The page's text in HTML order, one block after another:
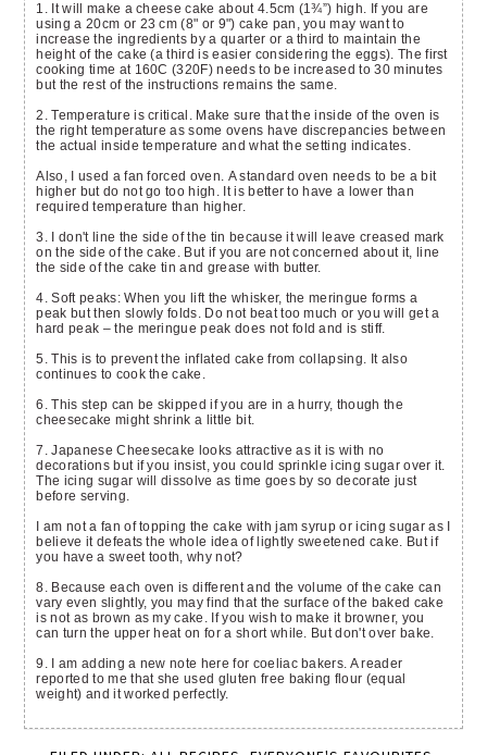
1. It will make a cheese cake about 4.5cm (1¾”) high. If you are
using a 20cm or 23 cm (8" or 9") cake pan, you may want to
increase the ingredients by a quarter or a third to maintain the
height of the cake (a third is easier considering the eggs). The first
cooking time at 160C (320F) needs to be increased to 30 minutes
but the rest of the instructions remains the same.
2. Temperature is critical. Make sure that the inside of the oven is
the right temperature as some ovens have discrepancies between
the actual inside temperature and what the setting indicates.
Also, I used a fan forced oven. A standard oven needs to be a bit
higher but do not go too high. It is better to have a lower than
required temperature than higher.
3. I don't line the side of the tin because it will leave creased mark
on the side of the cake. But if you are not concerned about it, line
the side of the cake tin and grease with butter.
4. Soft peaks: When you lift the whisker, the meringue forms a
peak but then slowly folds. Do not beat too much or you will get a
hard peak – the meringue peak does not fold and is stiff.
5. This is to prevent the inflated cake from collapsing. It also
continues to cook the cake.
6. This step can be skipped if you are in a hurry, though the
cheesecake might shrink a little bit.
7. Japanese Cheesecake looks attractive as it is with no
decorations but if you insist, you could sprinkle icing sugar over it.
The icing sugar will dissolve as time goes by so decorate just
before serving.
believe it defeats the whole idea of lightly sweetened cake. But if
you have a sweet tooth, why not?
8. Because each oven is different and the volume of the cake can
vary even slightly, you may find that the surface of the baked cake
is not as brown as my cake. If you wish to make it browner, you
can turn the upper heat on for a short while. But don't over bake.
9. I am adding a new note here for coeliac bakers. A reader
reported to me that she used gluten free baking flour (equal
weight) and it worked perfectly.